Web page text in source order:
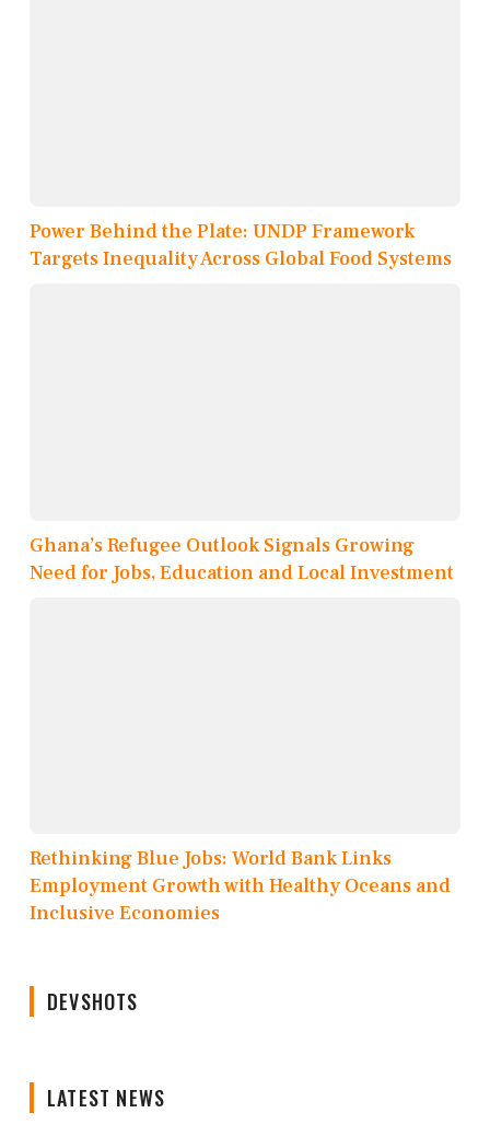
Power Behind the Plate: UNDP Framework
Targets Inequality Across Global Food Systems
Ghana’s Refugee Outlook Signals Growing
Need for Jobs, Education and Local Investment
Rethinking Blue Jobs: World Bank Links
Employment Growth with Healthy Oceans and
Inclusive Economies
DEVSHOTS
LATEST NEWS